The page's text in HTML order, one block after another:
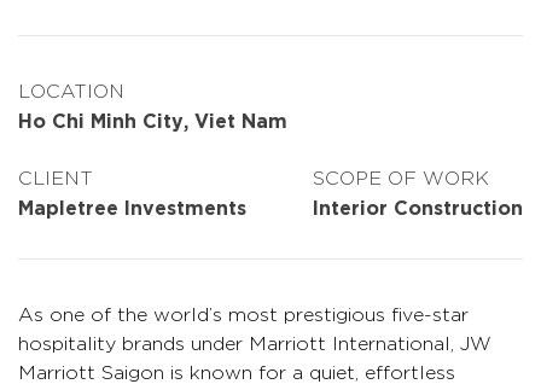
LOCATION
Ho Chi Minh City, Viet Nam
CLIENT
Mapletree Investments
SCOPE OF WORK
Interior Construction
As one of the world’s most prestigious five-star
hospitality brands under Marriott International, JW
Marriott Saigon is known for a quiet, effortless